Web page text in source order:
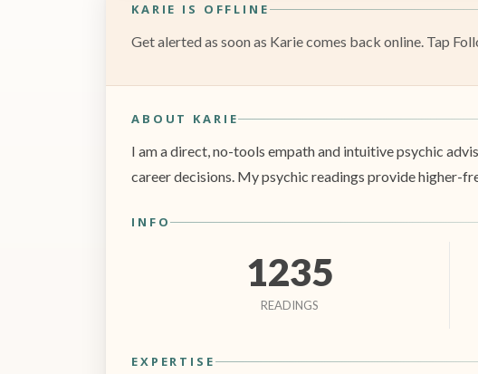
KARIE IS OFFLINE
Get alerted as soon as Karie comes back online. Tap
ABOUT KARIE
I am a direct, no-tools empath and intuitive psychic
career decisions. My psychic readings provide higher-
INFO
1235
READINGS
EXPERTISE